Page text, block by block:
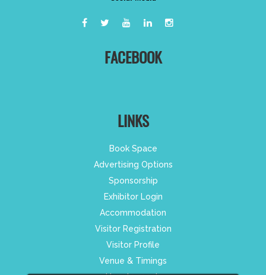
FACEBOOK
LINKS
Book Space
Advertising Options
Sponsorship
Exhibitor Login
Accommodation
Visitor Registration
Visitor Profile
Venue & Timings